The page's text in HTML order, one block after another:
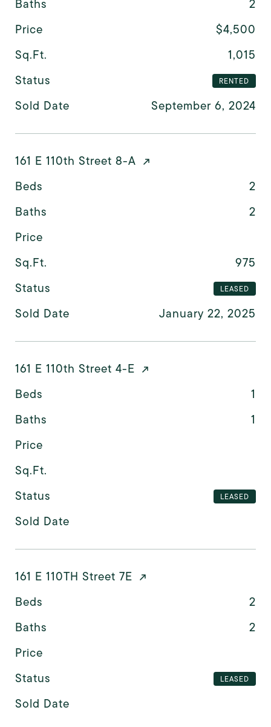
Baths
2
Price
$4,500
Sq.Ft.
1,015
Status
RENTED
Sold Date September 6, 2024
161 E 110th Street 8-A
Beds
2
Baths
2
Price
Sq.Ft.
975
Status
LEASED
Sold Date January 22, 2025
161 E 110th Street 4-E
Beds
1
Baths
1
Price
Sq.Ft.
Status
LEASED
Sold Date
161 E 110TH Street 7E
Beds
2
Baths
2
Price
Status
LEASED
Sold Date